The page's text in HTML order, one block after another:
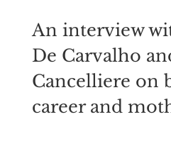
An interview
De Carvalho
Cancelliere on
career and